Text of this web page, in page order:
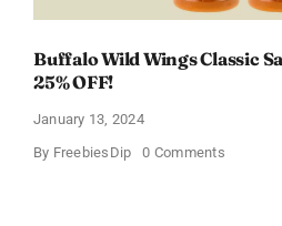
Buffalo Wild Wings Classic
25% OFF!
January 13, 2024
By FreebiesDip 0 Commentson